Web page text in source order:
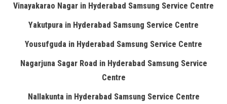
Vinayakarao Nagar in Hyderabad Samsung Service Centre
Yakutpura in Hyderabad Samsung Service Centre
Yousufguda in Hyderabad Samsung Service Centre
Nagarjuna Sagar Road in Hyderabad Samsung Service
Centre
Nallakunta in Hyderabad Samsung Service Centre